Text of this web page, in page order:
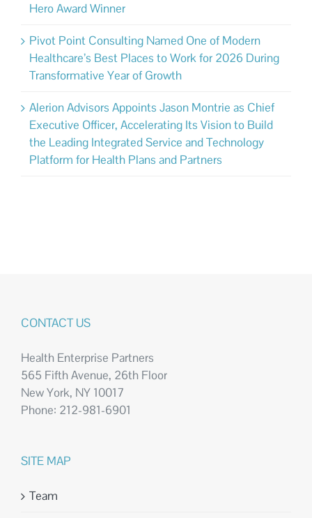
Hero Award Winner
Pivot Point Consulting Named One of Modern
Healthcare’s Best Places to Work for 2026 During
Transformative Year of Growth
Alerion Advisors Appoints Jason Montrie as Chief
Executive Officer, Accelerating Its Vision to Build
the Leading Integrated Service and Technology
Platform for Health Plans and Partners
CONTACT US
Health Enterprise Partners
565 Fifth Avenue, 26th Floor
New York, NY 10017
Phone: 212-981-6901
SITE MAP
Team